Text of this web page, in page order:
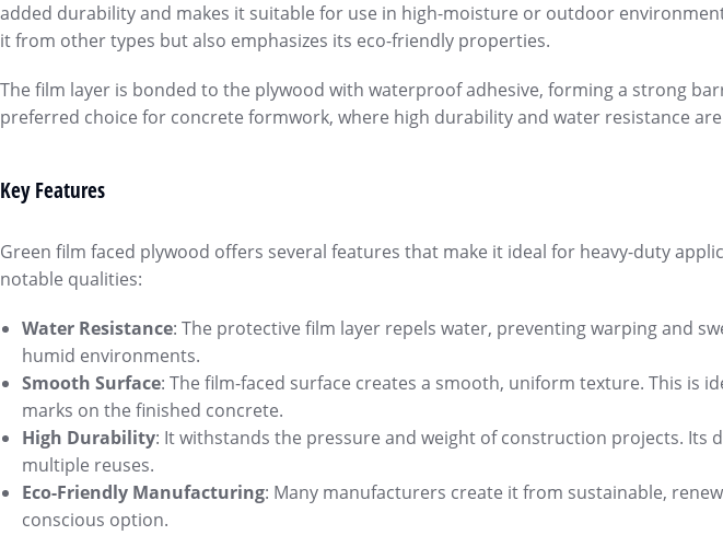
added durability and makes it suitable for use in high-moisture or outdoor
it from other types but also emphasizes its eco-friendly properties.
The film layer is bonded to the plywood with waterproof adhesive, forming a strong
preferred choice for concrete formwork, where high durability and water resistance
Key Features
Green film faced plywood offers several features that make it ideal for heavy-duty
notable qualities:
Water Resistance: The protective film layer repels water, preventing warping and
humid environments.
Smooth Surface: The film-faced surface creates a smooth, uniform texture. This is
marks on the finished concrete.
High Durability: It withstands the pressure and weight of construction projects. Its
multiple reuses.
Eco-Friendly Manufacturing: Many manufacturers create it from sustainable,
conscious option.